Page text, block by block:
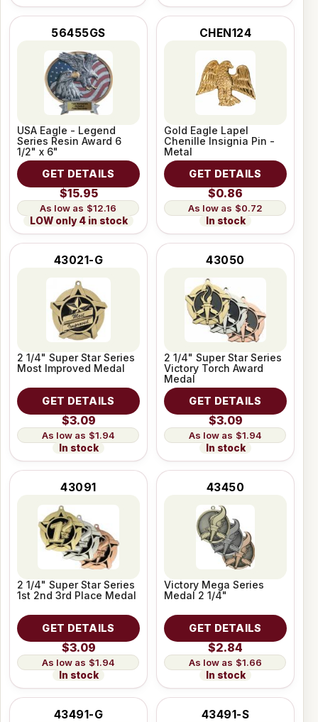
56455GS
USA Eagle - Legend
Series Resin Award 6
1/2" x 6"
GET DETAILS
$15.95
$12.16
LOW only 4 in stock
CHEN124
Gold Eagle Lapel
Chenille Insignia Pin -
Metal
GET DETAILS
$0.86
$0.72
In stock
43021-G
2 1/4" Super Star Series
Most Improved Medal
GET DETAILS
$3.09
$1.94
In stock
43050
2 1/4" Super Star Series
Victory Torch Award
Medal
GET DETAILS
$3.09
$1.94
In stock
43091
2 1/4" Super Star Series
1st 2nd 3rd Place Medal
GET DETAILS
$3.09
$1.94
In stock
43450
Victory Mega Series
Medal 2 1/4"
GET DETAILS
$2.84
$1.66
In stock
43491-G 43491-S